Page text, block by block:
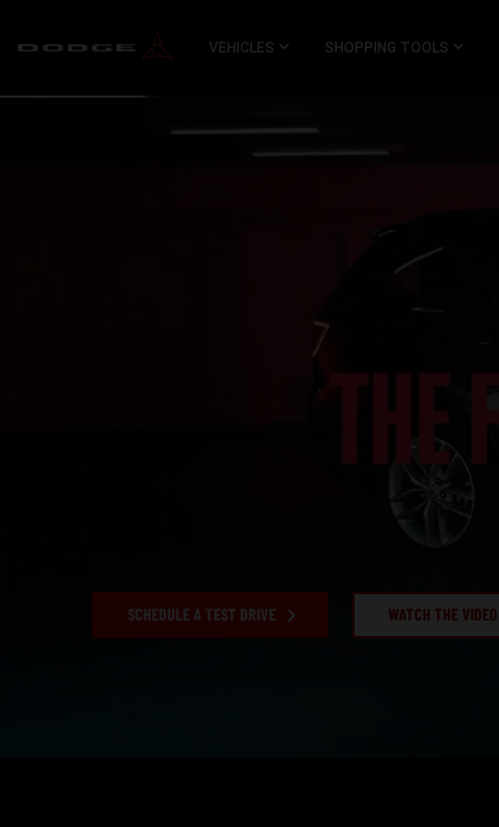
CONTENT
VEHICLES SHOPPING TOOLS
SCHEDULE A TEST DRIVE WATCH THE VIDEO